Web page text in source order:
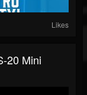
Likes
20 Mini